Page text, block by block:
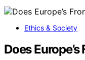
Ethics & Society
Does